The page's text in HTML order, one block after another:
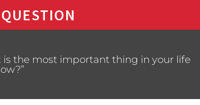
the most important thing in your life